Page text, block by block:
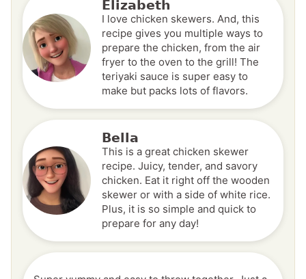
Elizabeth
I love chicken skewers. And, this
recipe gives you multiple ways to
prepare the chicken, from the air
fryer to the oven to the grill! The
teriyaki sauce is super easy to
make but packs lots of flavors.
Bella
This is a great chicken skewer
recipe. Juicy, tender, and savory
chicken. Eat it right off the wooden
skewer or with a side of white rice.
Plus, it is so simple and quick to
prepare for any day!